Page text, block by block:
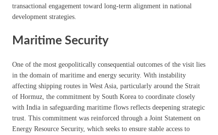
transactional engagement toward long-term alignment in national
development strategies.
Maritime Security
One of the most geopolitically consequential outcomes of the visit lies
in the domain of maritime and energy security. With instability
affecting shipping routes in West Asia, particularly around the Strait
of Hormuz, the commitment by South Korea to coordinate closely
with India in safeguarding maritime flows reflects deepening strategic
trust. This commitment was reinforced through a Joint Statement on
Energy Resource Security, which seeks to ensure stable access to